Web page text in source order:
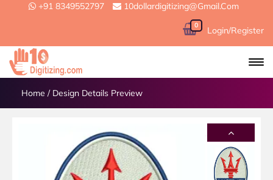
+91 8349552797 10dollardigitizing@gmail.com
0 Login/Register
Home / Design Details Preview